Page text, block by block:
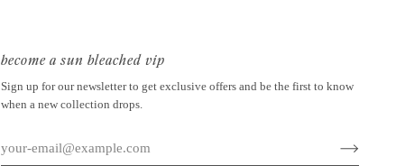
become a sun bleached vip
Sign up for our newsletter to get exclusive offers and be the first to know
when a new collection drops.